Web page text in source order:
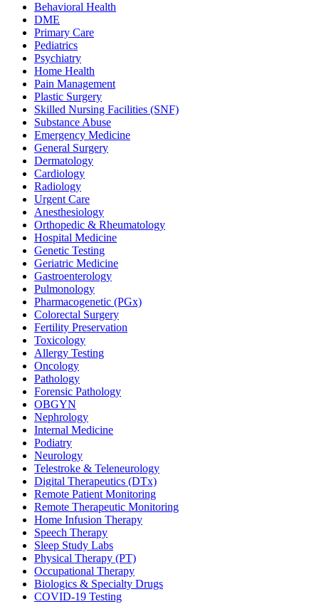
Behavioral Health
DME
Primary Care
Pediatrics
Psychiatry
Home Health
Pain Management
Plastic Surgery
Skilled Nursing Facilities (SNF)
Substance Abuse
Emergency Medicine
General Surgery
Dermatology
Cardiology
Radiology
Urgent Care
Anesthesiology
Orthopedic & Rheumatology
Hospital Medicine
Genetic Testing
Geriatric Medicine
Gastroenterology
Pulmonology
Pharmacogenetic (PGx)
Colorectal Surgery
Fertility Preservation
Toxicology
Allergy Testing
Oncology
Pathology
Forensic Pathology
OBGYN
Nephrology
Internal Medicine
Podiatry
Neurology
Telestroke & Teleneurology
Digital Therapeutics (DTx)
Remote Patient Monitoring
Remote Therapeutic Monitoring
Home Infusion Therapy
Speech Therapy
Sleep Study Labs
Physical Therapy (PT)
Occupational Therapy
Biologics & Specialty Drugs
COVID-19 Testing